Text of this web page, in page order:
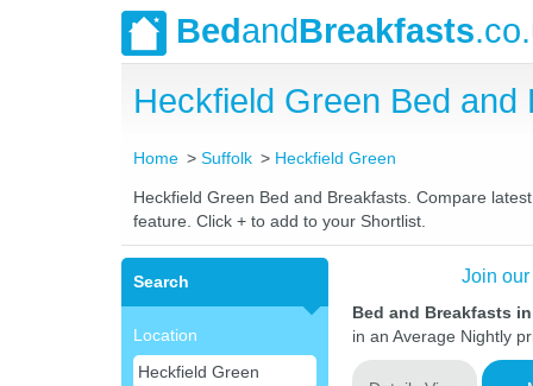
BedandBreakfasts
Heckfield Green Bed
Home Suffolk Heckfield Green
Heckfield Green Bed and Breakfasts. Compare
feature. Click + to add to your Shortlist.
Search
Location
Join
Bed and Breakfasts
in an Average Nightly